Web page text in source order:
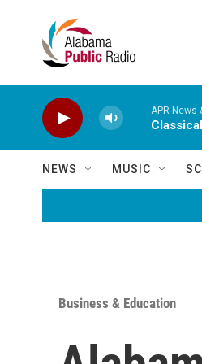
APR News
NEWS MUSIC
Business & Education